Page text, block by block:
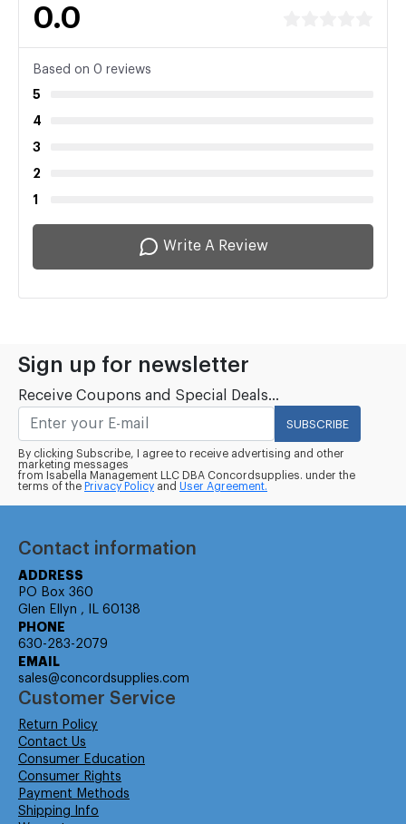
0.0
Based on 0 reviews
5
4
3
2
1
Write A Review
Sign up for newsletter
Receive Coupons and Special Deals...
SUBSCRIBE
By clicking Subscribe, I agree to receive advertising and other
marketing messages
from Isabella Management LLC DBA Concordsupplies. under the
terms of the Privacy Policy and User Agreement.
Contact information
ADDRESS
PO Box 360
Glen Ellyn , IL 60138
PHONE
630-283-2079
EMAIL
sales@concordsupplies.com
Customer Service
Return Policy
Contact Us
Consumer Education
Consumer Rights
Payment Methods
Shipping Info